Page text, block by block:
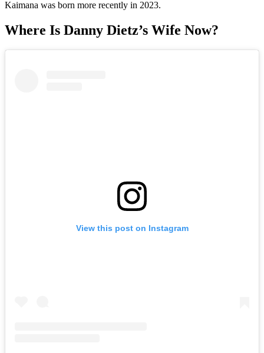
Kaimana was born more recently in 2023.
Where Is Danny Dietz’s Wife Now?
View this post on Instagram